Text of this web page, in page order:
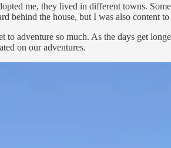
me, they lived in different towns.
behind the house, but I was also content
to adventure so much. As the days get
on our adventures.